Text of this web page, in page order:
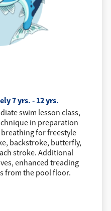
7 yrs. - 12 yrs.
swim lesson class,
in preparation
for freestyle
backstroke, butterfly,
stroke. Additional
enhanced treading
from the pool floor.